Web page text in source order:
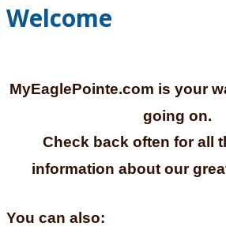
Welcome
MyEaglePointe.com is your
going on.
Check back often for all
information about our
You can also: